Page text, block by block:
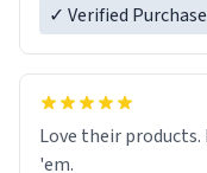
✓ Verified Purchase
Love their products. Have bought numerous mugs. Buy
'em.